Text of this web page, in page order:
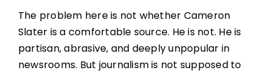
The problem here is not whether Cameron
Slater is a comfortable source. He is not. He is
partisan, abrasive, and deeply unpopular in
newsrooms. But journalism is not supposed to